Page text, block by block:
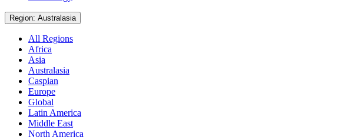
Region: Australasia
All Regions
Africa
Asia
Australasia
Caspian
Europe
Global
Latin America
Middle East
North America